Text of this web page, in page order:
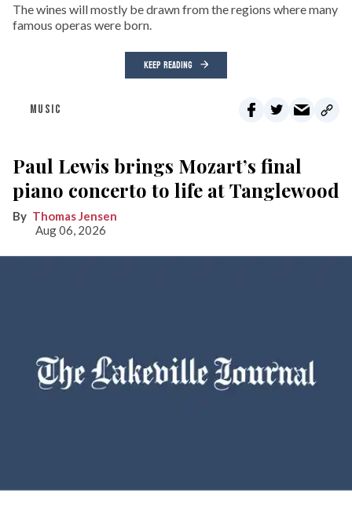
The wines will mostly be drawn from the regions where many
famous operas were born.
KEEP READING
MUSIC
Paul Lewis brings Mozart’s final
piano concerto to life at Tanglewood
Thomas Jensen
Aug 06, 2026